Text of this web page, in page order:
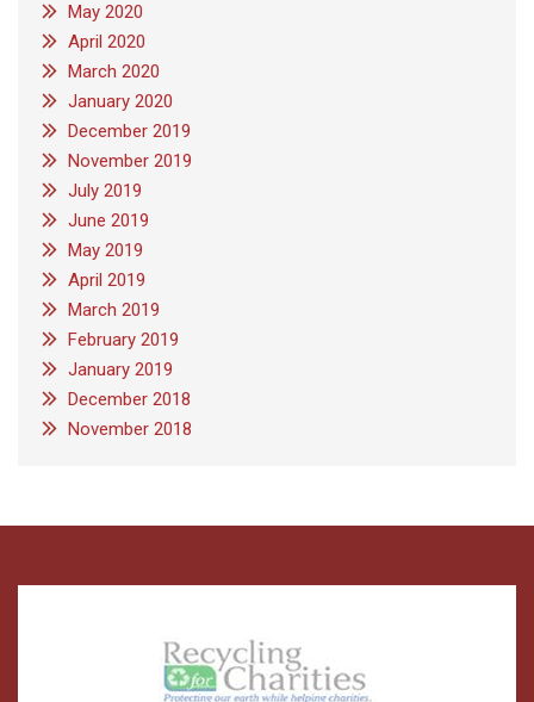
May 2020
April 2020
March 2020
January 2020
December 2019
November 2019
July 2019
June 2019
May 2019
April 2019
March 2019
February 2019
January 2019
December 2018
November 2018